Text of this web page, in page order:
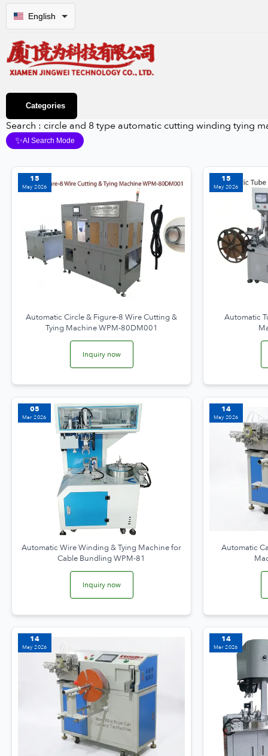
English
Categories
Search : circle and 8 type automatic cutting winding tying
✨AI Search Mode
15
May 2026
Automatic Circle & Figure-8 Wire Cutting &
Tying Machine WPM-80DM001
Inquiry now
15
May 2026
Automatic
05
Mar 2026
Automatic Wire Winding & Tying Machine for
Cable Bundling WPM-81
Inquiry now
14
May 2026
Automatic
14
May 2026
14
Mar 2026